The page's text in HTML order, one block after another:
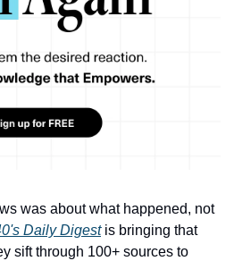
was about what happened, not
Daily Digest is bringing that
sift through 100+ sources to